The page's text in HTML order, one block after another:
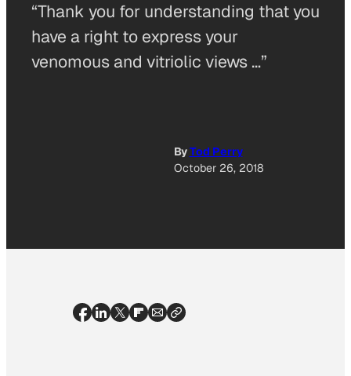
“Thank you for understanding that you
have a right to express your
venomous and vitriolic views …”
ByTod Perry
October 26, 2018